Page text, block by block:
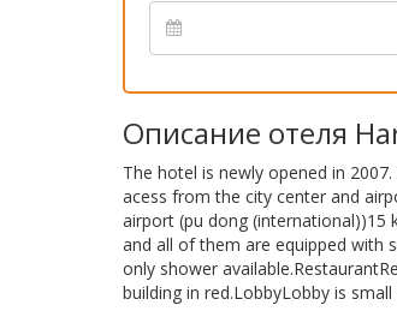
Описание отеля
The hotel is newly opened in
acess from the city center and
airport (pu dong (international))15
and all of them are equipped with
only shower
building in red.LobbyLobby is